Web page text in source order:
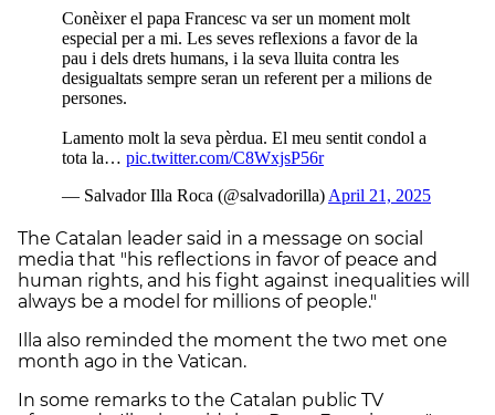
The Catalan leader said in a message on social
media that "his reflections in favor of peace and
human rights, and his fight against inequalities will
always be a model for millions of people."
Illa also reminded the moment the two met one
month ago in the Vatican.
In some remarks to the Catalan public TV